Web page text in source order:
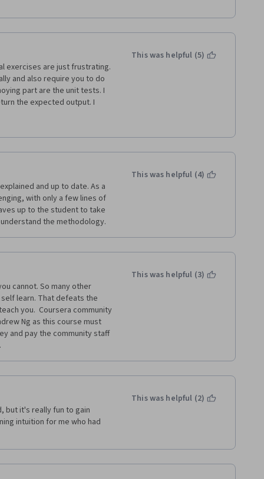
by letting machines
techniques that need to
can then research additional
This course enables
by the belief that machine
exercises are just frustrating.
and also require you to do
part are the unit tests. I
the expected output. I
fulfill their purpose. It is
way to get a pass even
Even more frustrating that
or even no for loops is
write your own classes on
algorithms. I think you learn
to get a pass on the unit
This was helpful (5)
and up to date. As a
with only a few lines of
up to the student to take
the methodology.
This was helpful (4)
cannot. So many other
learn. That defeats the
you.  Coursera community
Ng as this course must
and pay the community staff
This was helpful (3)
but it's really fun to gain
intuition for me who had
This was helpful (2)